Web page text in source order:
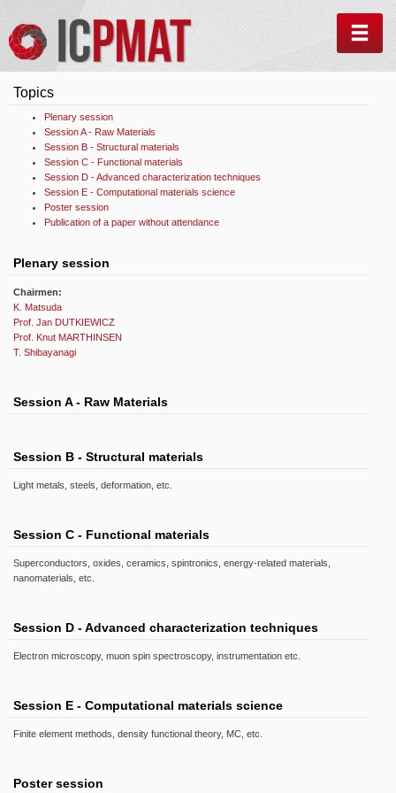
Topics
Plenary session
Session A - Raw Materials
Session B - Structural materials
Session C - Functional materials
Session D - Advanced characterization techniques
Session E - Computational materials science
Poster session
Publication of a paper without attendance
Plenary session
Chairmen:
K. Matsuda
Prof. Jan DUTKIEWICZ
Prof. Knut MARTHINSEN
T. Shibayanagi
Session A - Raw Materials
Session B - Structural materials
Light metals, steels, deformation, etc.
Session C - Functional materials
Superconductors, oxides, ceramics, spintronics, energy-related materials,
nanomaterials, etc.
Session D - Advanced characterization techniques
Electron microscopy, muon spin spectroscopy, instrumentation etc.
Session E - Computational materials science
Finite element methods, density functional theory, MC, etc.
Poster session